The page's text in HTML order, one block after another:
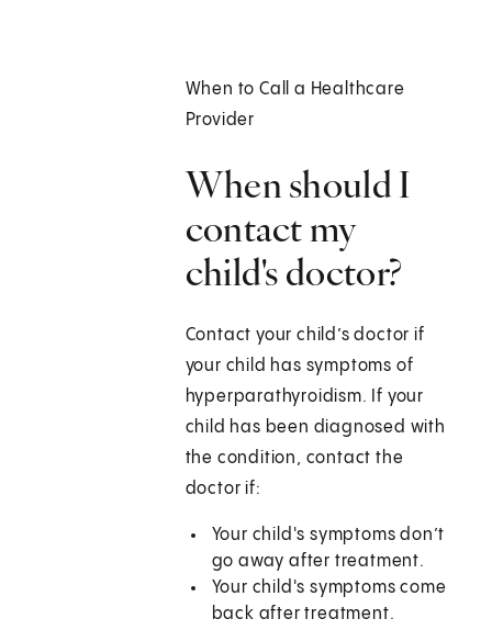
When to Call a Healthcare
Provider
When should I
contact my
child's doctor?
Contact your child’s doctor if
your child has symptoms of
hyperparathyroidism. If your
child has been diagnosed with
the condition, contact the
doctor if:
Your child's symptoms don’t
go away after treatment.
Your child's symptoms come
back after treatment.